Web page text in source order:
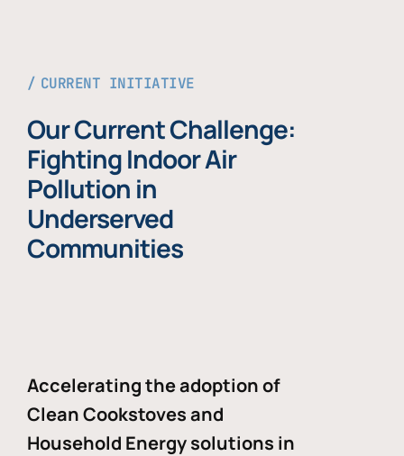
CURRENT INITIATIVE
Our Current Challenge:
Fighting Indoor Air
Pollution in
Underserved
Communities
Accelerating the adoption of
Clean Cookstoves and
Household Energy solutions in